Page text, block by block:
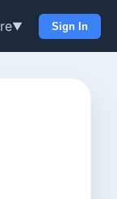
▼ Sign In